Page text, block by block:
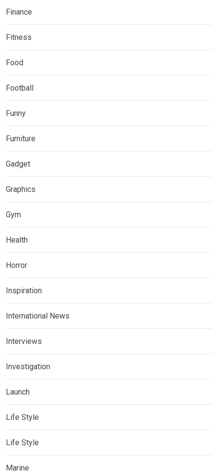
Finance
Fitness
Food
Football
Funny
Furniture
Gadget
Graphics
Gym
Health
Horror
Inspiration
International News
Interviews
Investigation
Launch
Life Style
Life Style
Marine